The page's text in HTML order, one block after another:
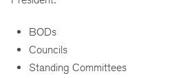
BODs
Councils
Standing Committees